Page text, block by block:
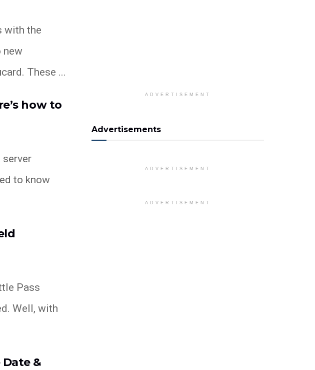
with the
new
These ...
how to
to know
Pass
Well, with
Date &
ADVERTISEMENT
Advertisements
ADVERTISEMENT
ADVERTISEMENT